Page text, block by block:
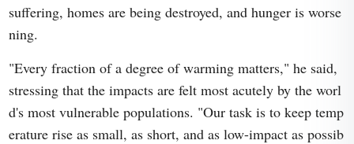
suffering, homes are being destroyed, and hunger is worse
ning.
"Every fraction of a degree of warming matters," he said,
stressing that the impacts are felt most acutely by the worl
d's most vulnerable populations. "Our task is to keep temp
erature rise as small, as short, and as low-impact as possib